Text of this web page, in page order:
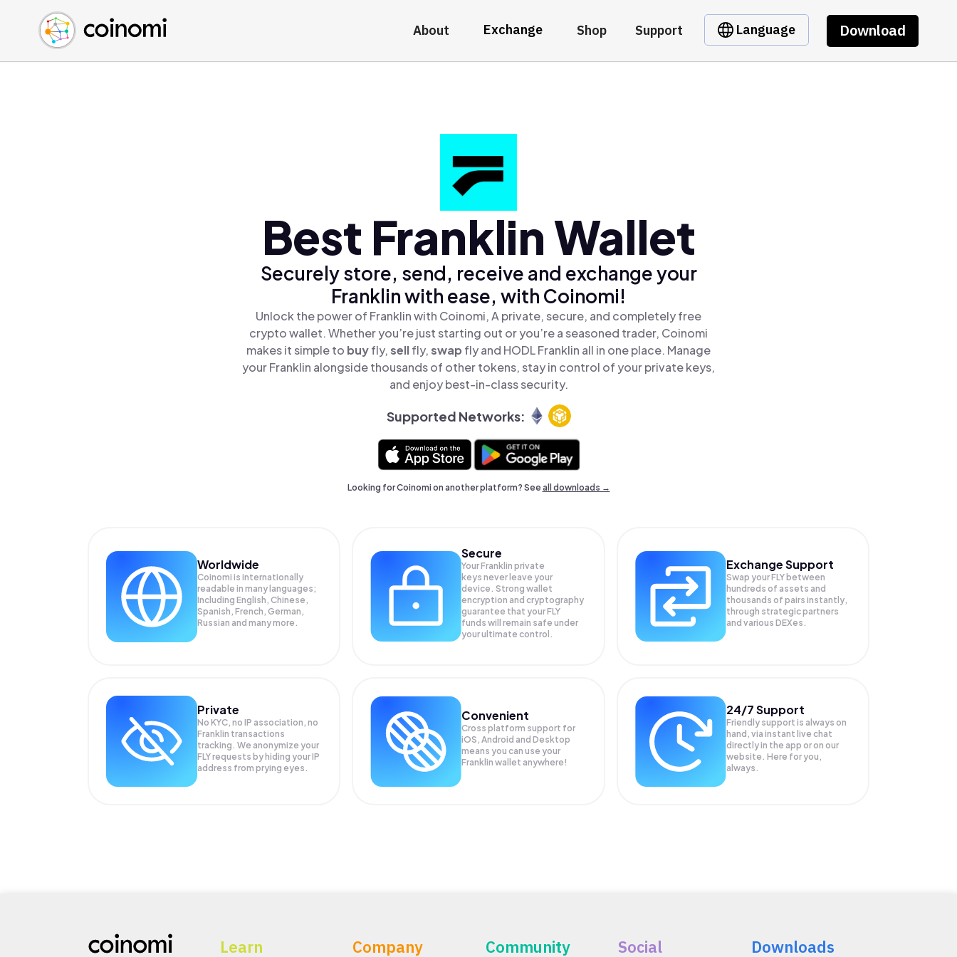
About Exchange Shop Support Language Download
Buy Crypto
Sell Crypto
Swap Crypto
English (en)
中文 (zh)
Español (es)
Best Franklin Wallet
Securely store, send, receive and exchange your
Franklin with ease, with Coinomi!
Unlock the power of Franklin with Coinomi, A private, secure, and completely free
crypto wallet. Whether you’re just starting out or you’re a seasoned trader, Coinomi
makes it simple to buyfly,sellfly,swap fly and HODL Franklin all in one place. Manage
your Franklin alongside thousands of other tokens, stay in control of your private keys,
and enjoy best-in-class security.
Supported Networks:
Looking for Coinomi on another platform? Seeall downloads →
Worldwide
Coinomi is internationally
readable in many languages;
Including English, Chinese,
Spanish, French, German,
Russian and many more.
Secure
Your Franklin private
keys never leave your
device. Strong wallet
encryption and cryptography
guarantee that yourFLY
funds will remain safe under
your ultimate control.
Exchange Support
Swap yourFLY between
hundreds of assets and
thousands of pairs instantly,
through strategic partners
and various DEXes.
Private
No KYC, no IP association, no
Franklin transactions
tracking. We anonymize your
FLYrequests by hiding your IP
address from prying eyes.
Convenient
Cross platform support for
iOS, Android and Desktop
means you can use your
Franklin wallet anywhere!
24/7 Support
Friendly support is always on
hand, via instant live chat
directly in the app or on our
website. Here for you,
always.
Learn Company Community Social Downloads